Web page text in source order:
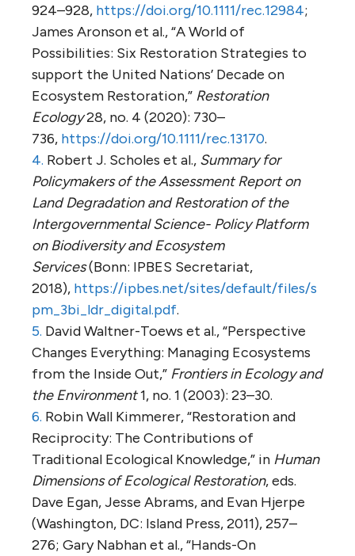
924–928, https://doi.org/10.1111/rec.12984;
James Aronson et al., “A World of
Possibilities: Six Restoration Strategies to
support the United Nations’ Decade on
Ecosystem Restoration,” Restoration
Ecology28, no. 4 (2020): 730–
736, https://doi.org/10.1111/rec.13170.
4. Robert J. Scholes et al., Summary for
Policymakers of the Assessment Report on
Land Degradation and Restoration of the
Intergovernmental Science- Policy Platform
on Biodiversity and Ecosystem
Services(Bonn: IPBES Secretariat,
2018), https://ipbes.net/sites/default/files/s
pm_3bi_ldr_digital.pdf.
5. David Waltner-Toews et al., “Perspective
Changes Everything: Managing Ecosystems
from the Inside Out,” Frontiers in Ecology and
the Environment1, no. 1 (2003): 23–30.
6. Robin Wall Kimmerer, “Restoration and
Reciprocity: The Contributions of
Traditional Ecological Knowledge,” in Human
Dimensions of Ecological Restoration, eds.
Dave Egan, Jesse Abrams, and Evan Hjerpe
(Washington, DC: Island Press, 2011), 257–
276; Gary Nabhan et al., “Hands-On